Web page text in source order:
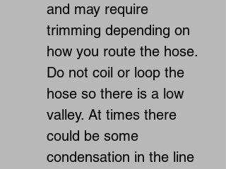
and may require
trimming depending on
how you route the hose.
Do not coil or loop the
hose so there is a low
valley. At times there
could be some
condensation in the line